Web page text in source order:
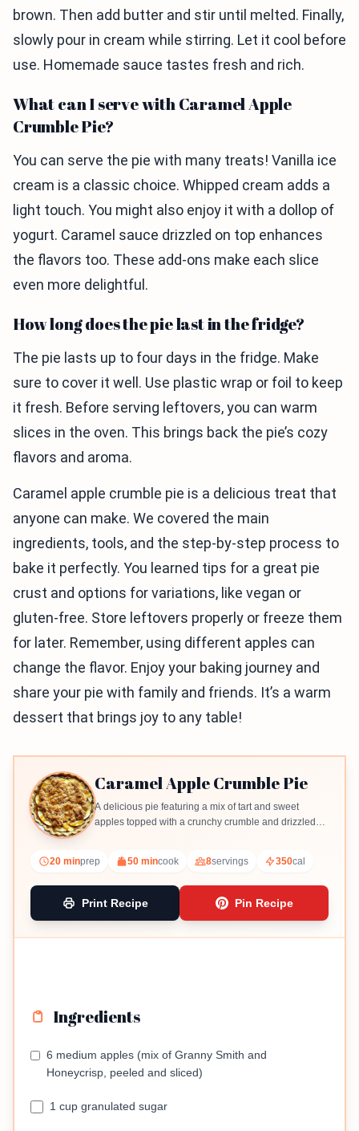
brown. Then add butter and stir until melted. Finally,
slowly pour in cream while stirring. Let it cool before
use. Homemade sauce tastes fresh and rich.
What can I serve with Caramel Apple
Crumble Pie?
You can serve the pie with many treats! Vanilla ice
cream is a classic choice. Whipped cream adds a
light touch. You might also enjoy it with a dollop of
yogurt. Caramel sauce drizzled on top enhances
the flavors too. These add-ons make each slice
even more delightful.
How long does the pie last in the fridge?
The pie lasts up to four days in the fridge. Make
sure to cover it well. Use plastic wrap or foil to keep
it fresh. Before serving leftovers, you can warm
slices in the oven. This brings back the pie’s cozy
flavors and aroma.
Caramel apple crumble pie is a delicious treat that
anyone can make. We covered the main
ingredients, tools, and the step-by-step process to
bake it perfectly. You learned tips for a great pie
crust and options for variations, like vegan or
gluten-free. Store leftovers properly or freeze them
for later. Remember, using different apples can
change the flavor. Enjoy your baking journey and
share your pie with family and friends. It’s a warm
dessert that brings joy to any table!
Caramel Apple Crumble Pie
A delicious pie featuring a mix of tart and sweet
apples topped with a crunchy crumble and drizzled
20 minprep 50 mincook 8servings 350cal
Print Recipe Pin Recipe
Ingredients
6 medium apples (mix of Granny Smith and
Honeycrisp, peeled and sliced)
1 cup granulated sugar